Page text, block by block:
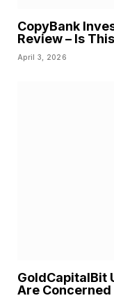
CopyBank
Review – Is
April 3, 2026
GoldCapitalBit
Are Concerned